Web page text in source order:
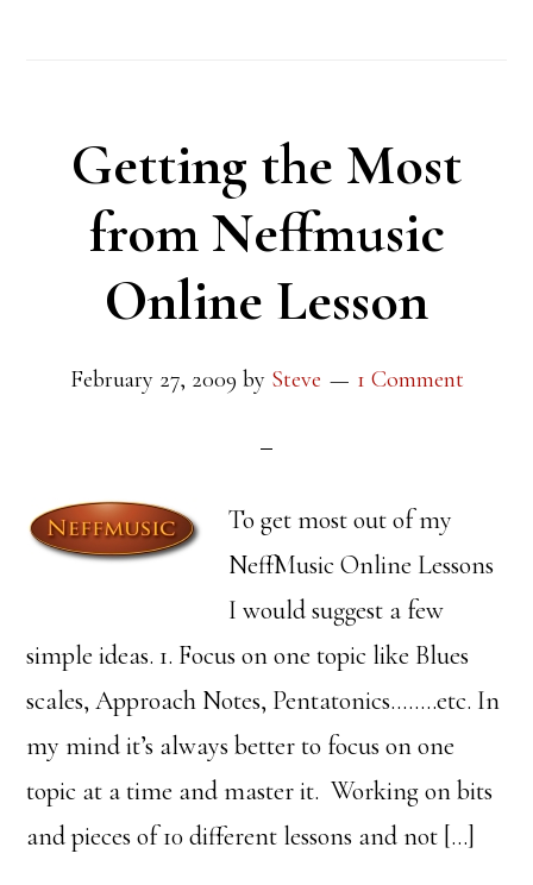
Getting the Most
from Neffmusic
Online Lesson
February 27, 2009 by Steve 1 Comment
To get most out of my
NeffMusic Online Lessons
I would suggest a few
simple ideas. 1. Focus on one topic like Blues
scales, Approach Notes, Pentatonics……..etc. In
my mind it’s always better to focus on one
topic at a time and master it. Working on bits
and pieces of 10 different lessons and not […]